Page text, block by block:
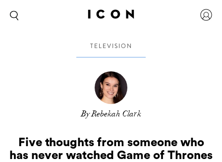
TELEVISION
By Rebekah Clark
Five thoughts from someone who
has never watched Game of Thrones